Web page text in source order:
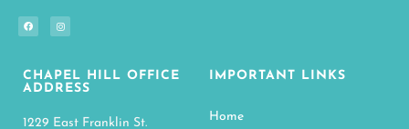
CHAPEL HILL OFFICE
ADDRESS
1229 East Franklin St.
IMPORTANT LINKS
Home